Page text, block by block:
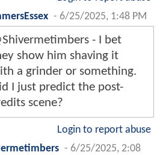
- 6/25/2025, 1:48 PM
- I bet
show him shaving it
a grinder or something.
I just predict the post-
scene?
Login to report abuse
- 6/25/2025, 2:08